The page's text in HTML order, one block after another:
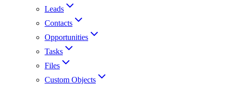
Leads
Contacts
Opportunities
Tasks
Files
Custom Objects